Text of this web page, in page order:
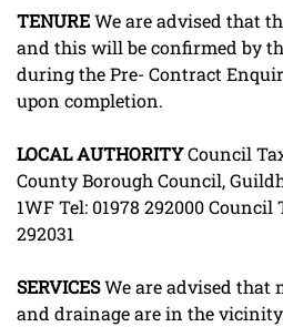
TENUREWe are advised that
and this will be confirmed by
during the Pre- Contract
upon completion.
LOCALAUTHORITYCouncil
County Borough Council,
1WF Tel: 01978 292000
292031
SERVICESWe are advised that
and drainage are in the